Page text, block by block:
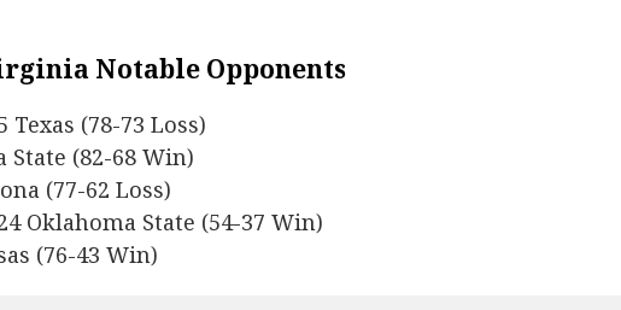
Notable Opponents
Texas (78-73 Loss)
State (82-68 Win)
(77-62 Loss)
Oklahoma State (54-37 Win)
(76-43 Win)